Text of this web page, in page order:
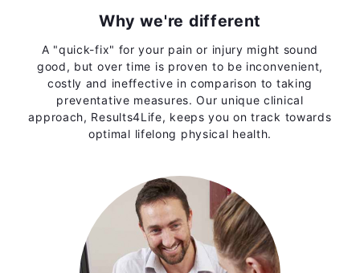
Why we're different
A "quick-fix" for your pain or injury might sound
good, but over time is proven to be inconvenient,
costly and ineffective in comparison to taking
preventative measures. Our unique clinical
approach, Results4Life, keeps you on track towards
optimal lifelong physical health.